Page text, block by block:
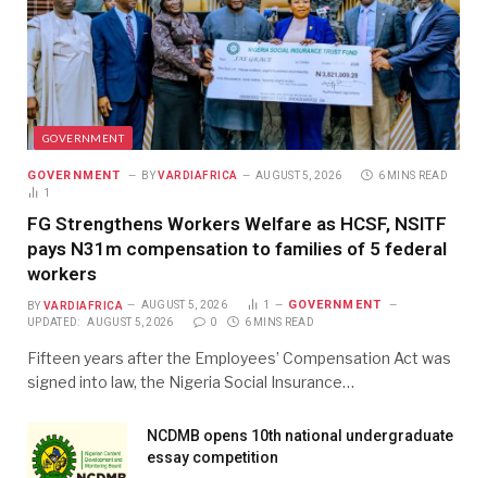
GOVERNMENT
GOVERNMENT BY VARDIAFRICA AUGUST 5, 2026
6 MINS READ
1
FG Strengthens Workers Welfare as HCSF, NSITF
pays N31m compensation to families of 5 federal
workers
BY VARDIAFRICA AUGUST 5, 2026 1 GOVERNMENT
UPDATED: AUGUST 5, 2026 0 6 MINS READ
Fifteen years after the Employees’ Compensation Act was
signed into law, the Nigeria Social Insurance…
NCDMB opens 10th national undergraduate
essay competition